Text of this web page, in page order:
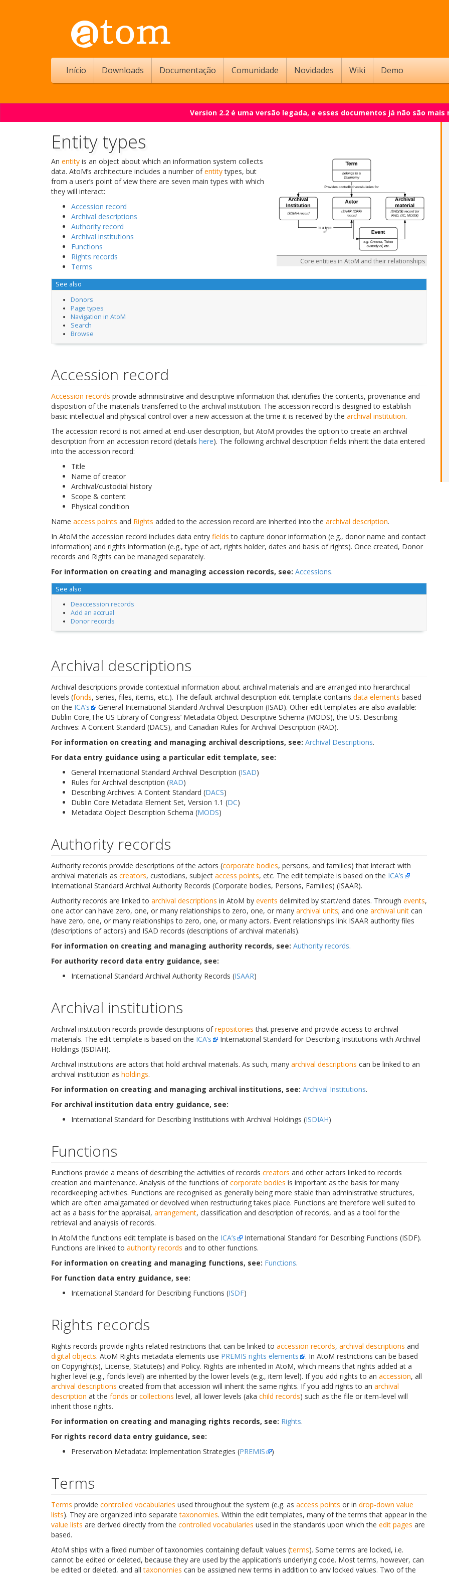
Início Downloads Documentação Comunidade Novidades Wiki Demo
Version 2.2 é uma versão legada, e esses documentos já não são mais
Entity types
Core entities in AtoM and their relationships
An entity is an object about which an information system collects
data. AtoM’s architecture includes a number ofentitytypes, but
from a user’s point of view there are seven main types with which
they will interact:
Accession record
Archival descriptions
Authority record
Archival institutions
Functions
Rights records
Terms
See also
Donors
Page types
Navigation in AtoM
Search
Browse
Accession record
Accession records provide administrative and descriptive information that identifies the contents, provenance and
disposition of the materials transferred to the archival institution. The accession record is designed to establish
basic intellectual and physical control over a new accession at the time it is received by the archival institution.
The accession record is not aimed at end-user description, but AtoM provides the option to create an archival
description from an accession record (details here). The following archival description fields inherit the data entered
into the accession record:
Title
Name of creator
Archival/custodial history
Scope & content
Physical condition
Name access points and Rights added to the accession record are inherited into the archival description.
In AtoM the accession record includes data entry fields to capture donor information (e.g., donor name and contact
information) and rights information (e.g., type of act, rights holder, dates and basis of rights). Once created, Donor
records and Rights can be managed separately.
For information on creating and managing accession records, see: Accessions.
See also
Deaccession records
Add an accrual
Donor records
Archival descriptions
Archival descriptions provide contextual information about archival materials and are arranged into hierarchical
levels (fonds, series, files, items, etc.). The default archival description edit template contains data elements based
on the ICA’s
General International Standard Archival Description (ISAD). Other edit templates are also available:
Dublin Core,The US Library of Congress’ Metadata Object Descriptive Schema (MODS), the U.S. Describing
Archives: A Content Standard (DACS), and Canadian Rules for Archival Description (RAD).
For information on creating and managing archival descriptions, see: Archival Descriptions.
For data entry guidance using a particular edit template, see:
General International Standard Archival Description (ISAD)
Rules for Archival description (RAD)
Describing Archives: A Content Standard (DACS)
Dublin Core Metadata Element Set, Version 1.1 (DC)
Metadata Object Description Schema (MODS)
Authority records
Authority records provide descriptions of the actors (corporate bodies, persons, and families) that interact with
archival materials as creators, custodians, subject access points, etc. The edit template is based on the ICA’s
International Standard Archival Authority Records (Corporate bodies, Persons, Families) (ISAAR).
Authority records are linked to archival descriptions in AtoM by events delimited by start/end dates. Through events,
one actor can have zero, one, or many relationships to zero, one, or many archival units; and one archival unit can
have zero, one, or many relationships to zero, one, or many actors. Event relationships link ISAAR authority files
(descriptions of actors) and ISAD records (descriptions of archival materials).
For information on creating and managing authority records, see: Authority records.
For authority record data entry guidance, see:
International Standard Archival Authority Records (ISAAR)
Archival institutions
Archival institution records provide descriptions ofrepositories that preserve and provide access to archival
materials. The edit template is based on the ICA’s
International Standard for Describing Institutions with Archival
Holdings (ISDIAH).
Archival institutions are actors that hold archival materials. As such, many archival descriptions can be linked to an
archival institution as holdings.
For information on creating and managing archival institutions, see: Archival Institutions.
For archival institution data entry guidance, see:
International Standard for Describing Institutions with Archival Holdings (ISDIAH)
Functions
Functions provide a means of describing the activities of records creators and other actors linked to records
creation and maintenance. Analysis of the functions ofcorporate bodies is important as the basis for many
recordkeeping activities. Functions are recognised as generally being more stable than administrative structures,
which are often amalgamated or devolved when restructuring takes place. Functions are therefore well suited to
act as a basis for the appraisal, arrangement, classification and description of records, and as a tool for the
retrieval and analysis of records.
In AtoM the functions edit template is based on the ICA’s
International Standard for Describing Functions (ISDF).
Functions are linked to authority records and to other functions.
For information on creating and managing functions, see: Functions.
For function data entry guidance, see:
International Standard for Describing Functions (ISDF)
Rights records
Rights records provide rights related restrictions that can be linked to accession records, archival descriptions and
digital objects. AtoM Rights metadata elements use PREMIS rights elements
. In AtoM restrictions can be based
on Copyright(s), License, Statute(s) and Policy. Rights are inherited in AtoM, which means that rights added at a
higher level (e.g., fonds level) are inherited by the lower levels (e.g., item level). If you add rights to an accession, all
archival descriptions created from that accession will inherit the same rights. If you add rights to an archival
description at the fonds or collections level, all lower levels (aka child records) such as the file or item-level will
inherit those rights.
For information on creating and managing rights records, see: Rights.
For rights record data entry guidance, see:
Preservation Metadata: Implementation Strategies (PREMIS )
Terms
Terms provide controlled vocabularies used throughout the system (e.g. as access points or in drop-down value
lists). They are organized into separatetaxonomies. Within the edit templates, many of the terms that appear in the
value lists are derived directly from the controlled vocabularies used in the standards upon which the edit pages are
based.
AtoM ships with a fixed number of taxonomies containing default values (terms). Some terms are locked, i.e.
cannot be edited or deleted, because they are used by the application’s underlying code. Most terms, however, can
be edited or deleted, and alltaxonomies can be assigned new terms in addition to any locked values. Two of the